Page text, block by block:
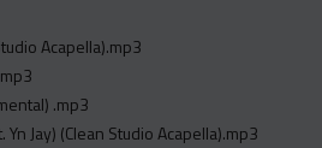
Acapella).mp3
.mp3
Jay) (Clean Studio Acapella).mp3